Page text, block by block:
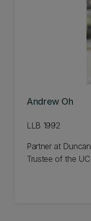
Andrew Oh
LLB 1992
Partner at
Trustee of the